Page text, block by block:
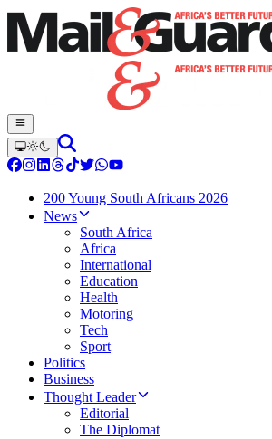
200 Young South Africans 2026
News
South Africa
Africa
International
Education
Health
Motoring
Tech
Sport
Politics
Business
Thought Leader
Editorial
The Diplomat